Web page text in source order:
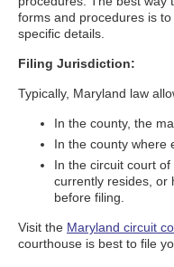
forms and procedures is
specific details.
Filing Jurisdiction:
Typically, Maryland law
In the county, the
In the county where
In the circuit court
currently resides, or
before filing.
Visit the Maryland circuit
courthouse is best to file